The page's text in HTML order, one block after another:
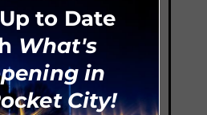
to Date
What's
in
City!